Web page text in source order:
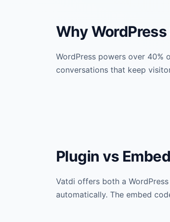
Why
WordPress powers over
conversations that keep
Plugin vs
Vatdi offers both a
automatically. The embed